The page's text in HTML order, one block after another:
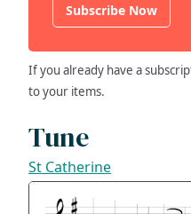
Subscribe Now
If you already have a
to your items.
Tune
St Catherine